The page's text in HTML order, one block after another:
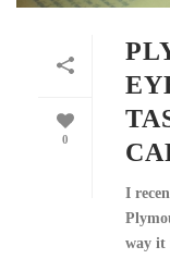
0
I
way it